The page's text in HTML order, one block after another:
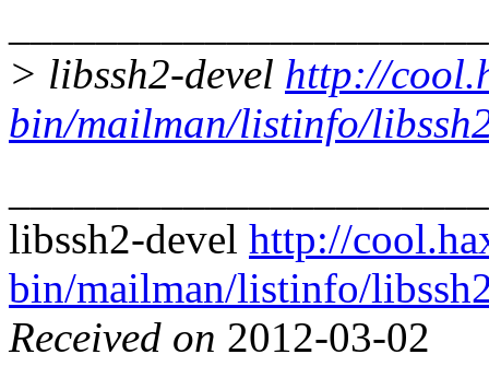
> libssh2-devel http://
bin/mailman/listinfo/
libssh2-devel http://
bin/mailman/listinfo/
Received on 2012-03-02